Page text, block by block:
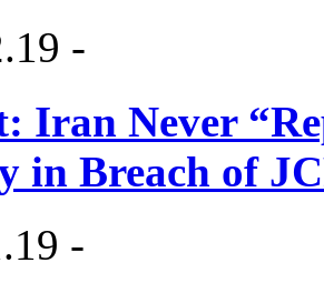
-
Iran Never
in Breach of
-